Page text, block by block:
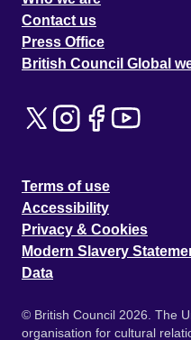
Contact us
Press Office
British Council Global
Terms of use
Accessibility
Privacy & Cookies
Modern Slavery
Data
© British Council 2026. The
organisation for cultural